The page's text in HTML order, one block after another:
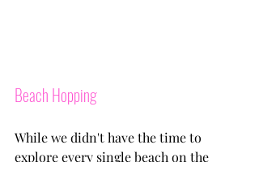
Beach Hopping
While we didn't have the time to
explore every single beach on the